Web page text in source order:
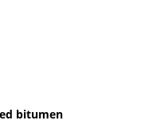
bitumen